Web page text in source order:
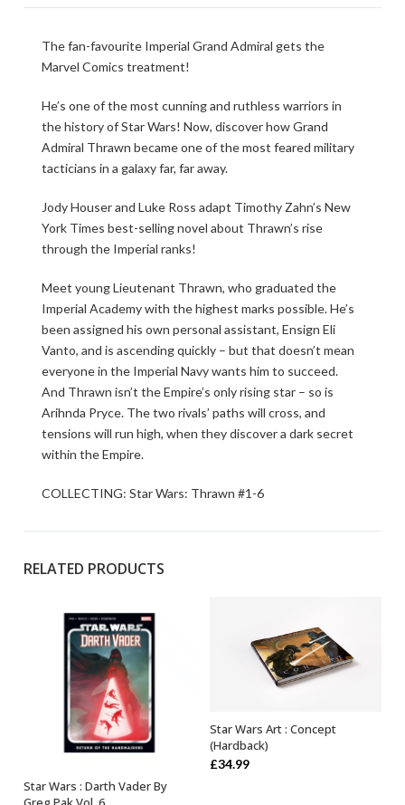
The fan-favourite Imperial Grand Admiral gets the
Marvel Comics treatment!
He’s one of the most cunning and ruthless warriors in
the history of Star Wars! Now, discover how Grand
Admiral Thrawn became one of the most feared military
tacticians in a galaxy far, far away.
Jody Houser and Luke Ross adapt Timothy Zahn’s New
York Times best-selling novel about Thrawn’s rise
through the Imperial ranks!
Meet young Lieutenant Thrawn, who graduated the
Imperial Academy with the highest marks possible. He’s
been assigned his own personal assistant, Ensign Eli
Vanto, and is ascending quickly – but that doesn’t mean
everyone in the Imperial Navy wants him to succeed.
And Thrawn isn’t the Empire’s only rising star – so is
Arihnda Pryce. The two rivals’ paths will cross, and
tensions will run high, when they discover a dark secret
within the Empire.
COLLECTING: Star Wars: Thrawn #1-6
RELATED PRODUCTS
ADD TO BASKET
Star Wars : Darth Vader By
OUT OF STOCK
Star Wars Art : Concept
(Hardback)
£34.99